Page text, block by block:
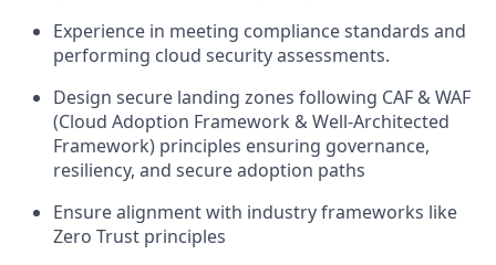
Experience in meeting compliance standards and
performing cloud security assessments.
Design secure landing zones following CAF & WAF
(Cloud Adoption Framework & Well‑Architected
Framework) principles ensuring governance,
resiliency, and secure adoption paths
Ensure alignment with industry frameworks like
Zero Trust principles